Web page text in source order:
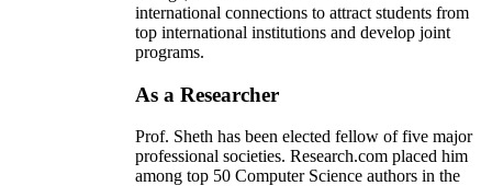
international connections to attract students from
top international institutions and develop joint
programs.
As a Researcher
Prof. Sheth has been elected fellow offive major
professional societies. Research.com placed him
among top 50 Computer Science authors in the